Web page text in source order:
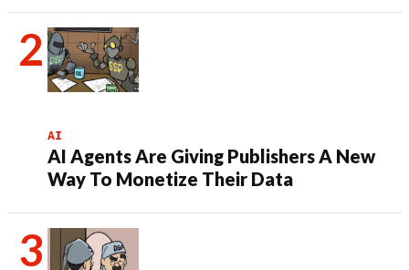
AI
AI Agents Are Giving Publishers A New
Way To Monetize Their Data